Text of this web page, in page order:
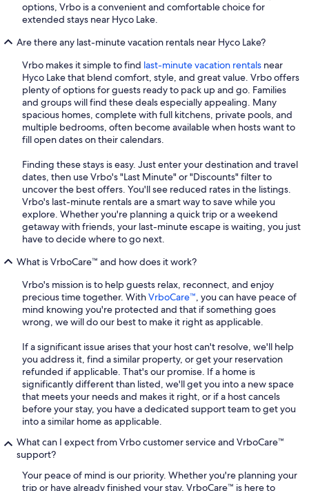
options, Vrbo is a convenient and comfortable choice for
extended stays near Hyco Lake.
Are there any last-minute vacation rentals near Hyco Lake?
Vrbo makes it simple to find last-minute vacation rentals near
Hyco Lake that blend comfort, style, and great value. Vrbo offers
plenty of options for guests ready to pack up and go. Families
and groups will find these deals especially appealing. Many
spacious homes, complete with full kitchens, private pools, and
multiple bedrooms, often become available when hosts want to
fill open dates on their calendars.
Finding these stays is easy. Just enter your destination and travel
dates, then use Vrbo's "Last Minute" or "Discounts" filter to
uncover the best offers. You'll see reduced rates in the listings.
Vrbo's last-minute rentals are a smart way to save while you
explore. Whether you're planning a quick trip or a weekend
getaway with friends, your last-minute escape is waiting, you just
have to decide where to go next.
What is VrboCare™ and how does it work?
Vrbo's mission is to help guests relax, reconnect, and enjoy
precious time together. WithVrboCare™, you can have peace of
mind knowing you're protected and that if something goes
wrong, we will do our best to make it right as applicable.
If a significant issue arises that your host can't resolve, we'll help
you address it, find a similar property, or get your reservation
refunded if applicable. That's our promise. If a home is
significantly different than listed, we'll get you into a new space
that meets your needs and makes it right, or if a host cancels
before your stay, you have a dedicated support team to get you
into a similar home as applicable.
What can I expect from Vrbo customer service and VrboCare™
support?
Your peace of mind is our priority. Whether you're planning your
trip or have already finished your stay, VrboCare™ is here to